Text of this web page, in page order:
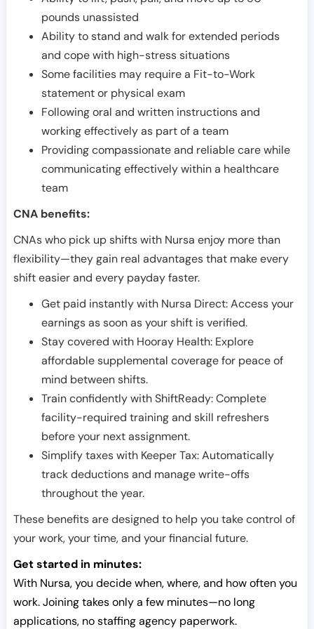
pounds unassisted
Ability to stand and walk for extended periods
and cope with high-stress situations
Some facilities may require a Fit-to-Work
statement or physical exam
Following oral and written instructions and
working effectively as part of a team
Providing compassionate and reliable care while
communicating effectively within a healthcare
team
CNA benefits:
CNAs who pick up shifts with Nursa enjoy more than
flexibility—they gain real advantages that make every
shift easier and every payday faster.
Get paid instantly with Nursa Direct: Access your
earnings as soon as your shift is verified.
Stay covered with Hooray Health: Explore
affordable supplemental coverage for peace of
mind between shifts.
Train confidently with ShiftReady: Complete
facility-required training and skill refreshers
before your next assignment.
Simplify taxes with Keeper Tax: Automatically
track deductions and manage write-offs
throughout the year.
These benefits are designed to help you take control of
your work, your time, and your financial future.
Get started in minutes:
With Nursa, you decide when, where, and how often you
work. Joining takes only a few minutes—no long
applications, no staffing agency paperwork.